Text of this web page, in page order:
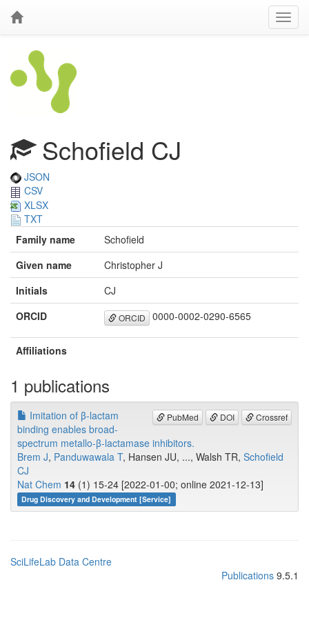
Schofield CJ
JSON
CSV
XLSX
TXT
Family name
Schofield
Given name
Christopher J
Initials
CJ
ORCID
ORCID 0000-0002-0290-6565
Affiliations
1 publications
PubMed DOI Crossref
Imitation of β-lactam
binding enables broad-
spectrum metallo-β-lactamase inhibitors.
Brem J, Panduwawala T, Hansen JU, ..., Walsh TR, Schofield
CJ
Nat Chem 14 (1) 15-24 [2022-01-00; online 2021-12-13]
Drug Discovery and Development [Service]
SciLifeLab Data Centre
Publications 9.5.1